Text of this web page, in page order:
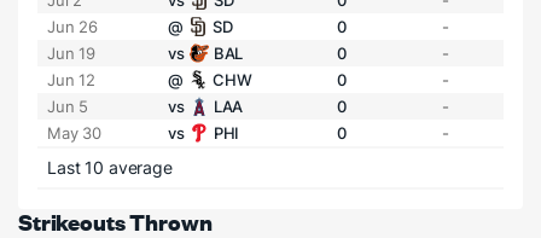
Jun 26
@ SD 0
-
Jun 19
vs BAL 0
-
Jun 12
@ CHW 0
-
Jun 5
vs LAA 0
-
May 30
vs PHI 0 -
Last 10 average
Strikeouts Thrown